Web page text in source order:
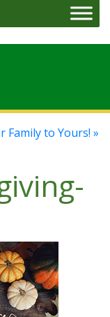
Family to Yours! »